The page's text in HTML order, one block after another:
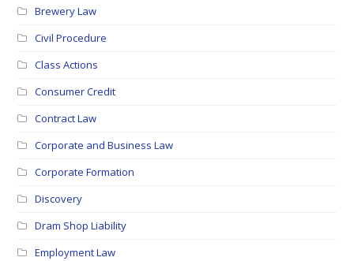
Brewery Law
Civil Procedure
Class Actions
Consumer Credit
Contract Law
Corporate and Business Law
Corporate Formation
Discovery
Dram Shop Liability
Employment Law